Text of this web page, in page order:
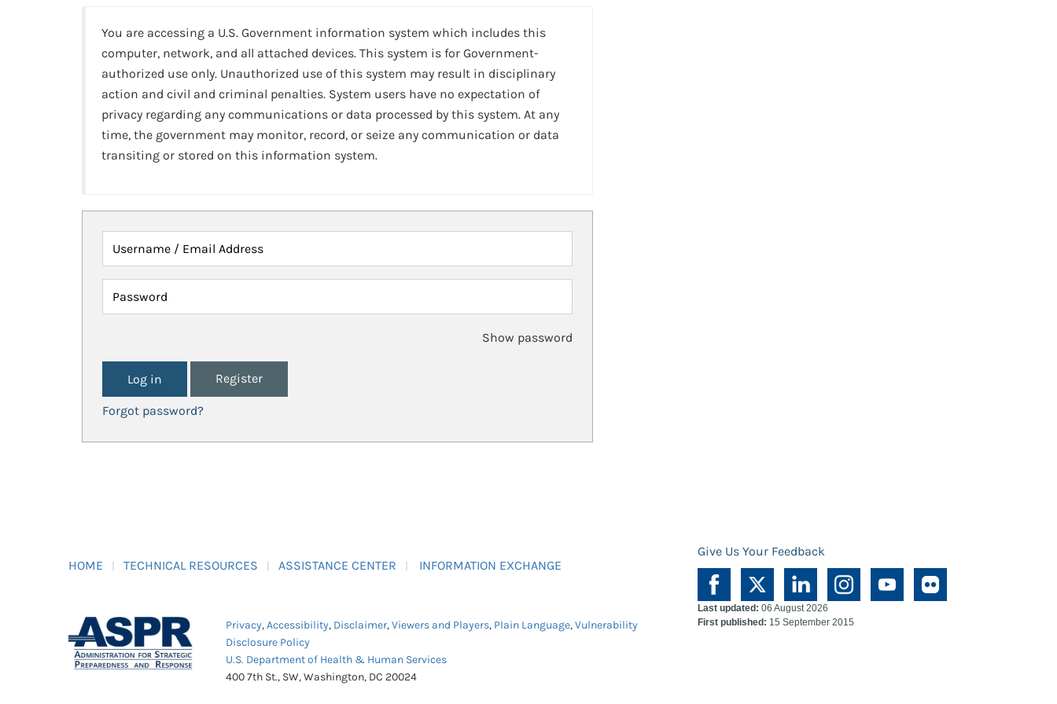
You are accessing a U.S. Government information system which includes this
computer, network, and all attached devices. This system is for Government-
authorized use only. Unauthorized use of this system may result in disciplinary
action and civil and criminal penalties. System users have no expectation of
privacy regarding any communications or data processed by this system. At any
time, the government may monitor, record, or seize any communication or data
transiting or stored on this information system.
Username / Email Address
Password
Show password
Register
Forgot password?
HOME TECHNICAL RESOURCES ASSISTANCE CENTER INFORMATION EXCHANGE
Give Us Your Feedback
Privacy,Accessibility, Disclaimer,Viewers and Players, Plain Language,Vulnerability
Disclosure Policy
U.S. Department of Health & Human Services
400 7th St., SW, Washington, DC 20024
Last updated: 06 August 2026
First published: 15 September 2015